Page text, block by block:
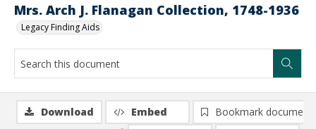
Mrs. Arch J. Flanagan Collection, 1748-1936
Legacy Finding Aids
Download Embed
Bookmark document